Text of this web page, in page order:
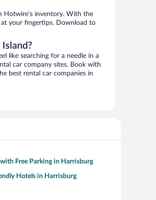
Hotwire’s inventory. With the
your fingertips. Download to
like searching for a needle in a
car company sites. Book with
best rental car companies in
Free Parking in Harrisburg
Hotels in Harrisburg